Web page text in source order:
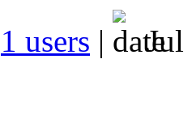
1 users | Jul